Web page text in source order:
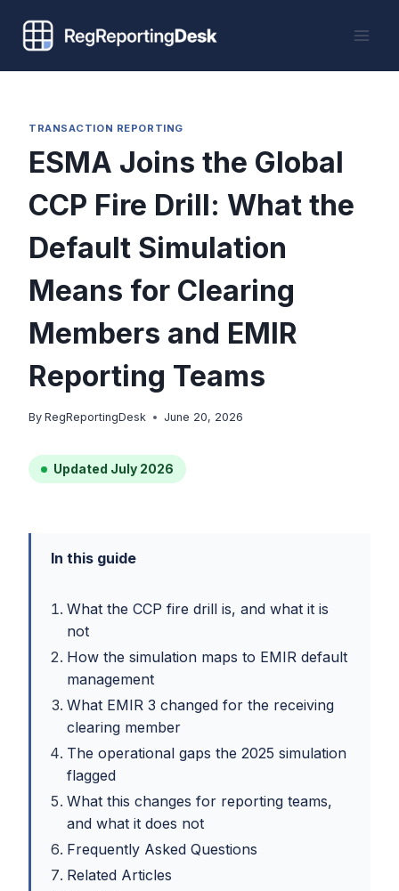
content
TRANSACTION REPORTING
ESMA Joins the Global
CCP Fire Drill: What the
Default Simulation
Means for Clearing
Members and EMIR
Reporting Teams
By RegReportingDesk June 20, 2026
Updated July 2026
In this guide
What the CCP fire drill is, and what it is
not
How the simulation maps to EMIR default
management
What EMIR 3 changed for the receiving
clearing member
The operational gaps the 2025 simulation
flagged
What this changes for reporting teams,
and what it does not
Frequently Asked Questions
Related Articles